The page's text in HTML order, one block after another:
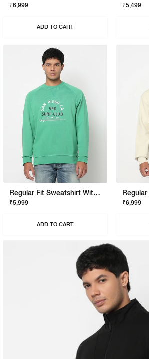
₹6,999
ADD TO CART
₹5,499
Regular Fit Sweatshirt With Signature Branding
₹5,999
ADD TO CART
₹6,999